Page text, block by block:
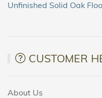
Unfinished Solid Oak
CUSTOMER
About Us